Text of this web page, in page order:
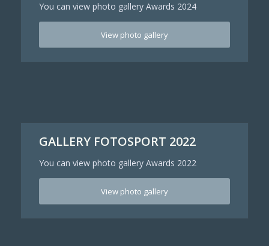
You can view photo gallery Awards 2024
View photo gallery
GALLERY FOTOSPORT 2022
You can view photo gallery Awards 2022
View photo gallery